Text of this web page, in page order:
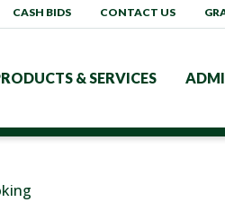
& SERVICES
CASH BIDS CONTACT US